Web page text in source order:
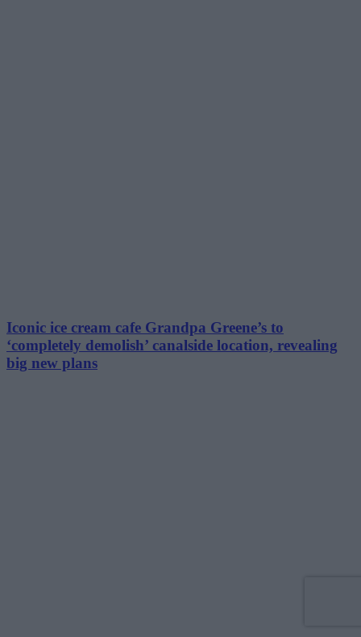
Iconic ice cream cafe Grandpa Greene’s to
‘completely demolish’ canalside location, revealing
big new plans